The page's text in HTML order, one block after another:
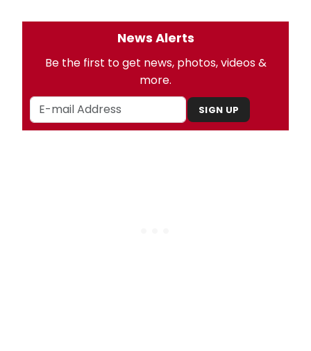
News Alerts
Be the first to get news, photos, videos &
more.
SIGN UP